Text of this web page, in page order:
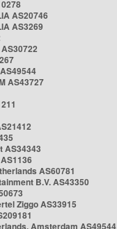
AS20746
AS3269
AS43727
AS34343
AS60781
B.V. AS43350
Ziggo AS33915
Amsterdam AS49544